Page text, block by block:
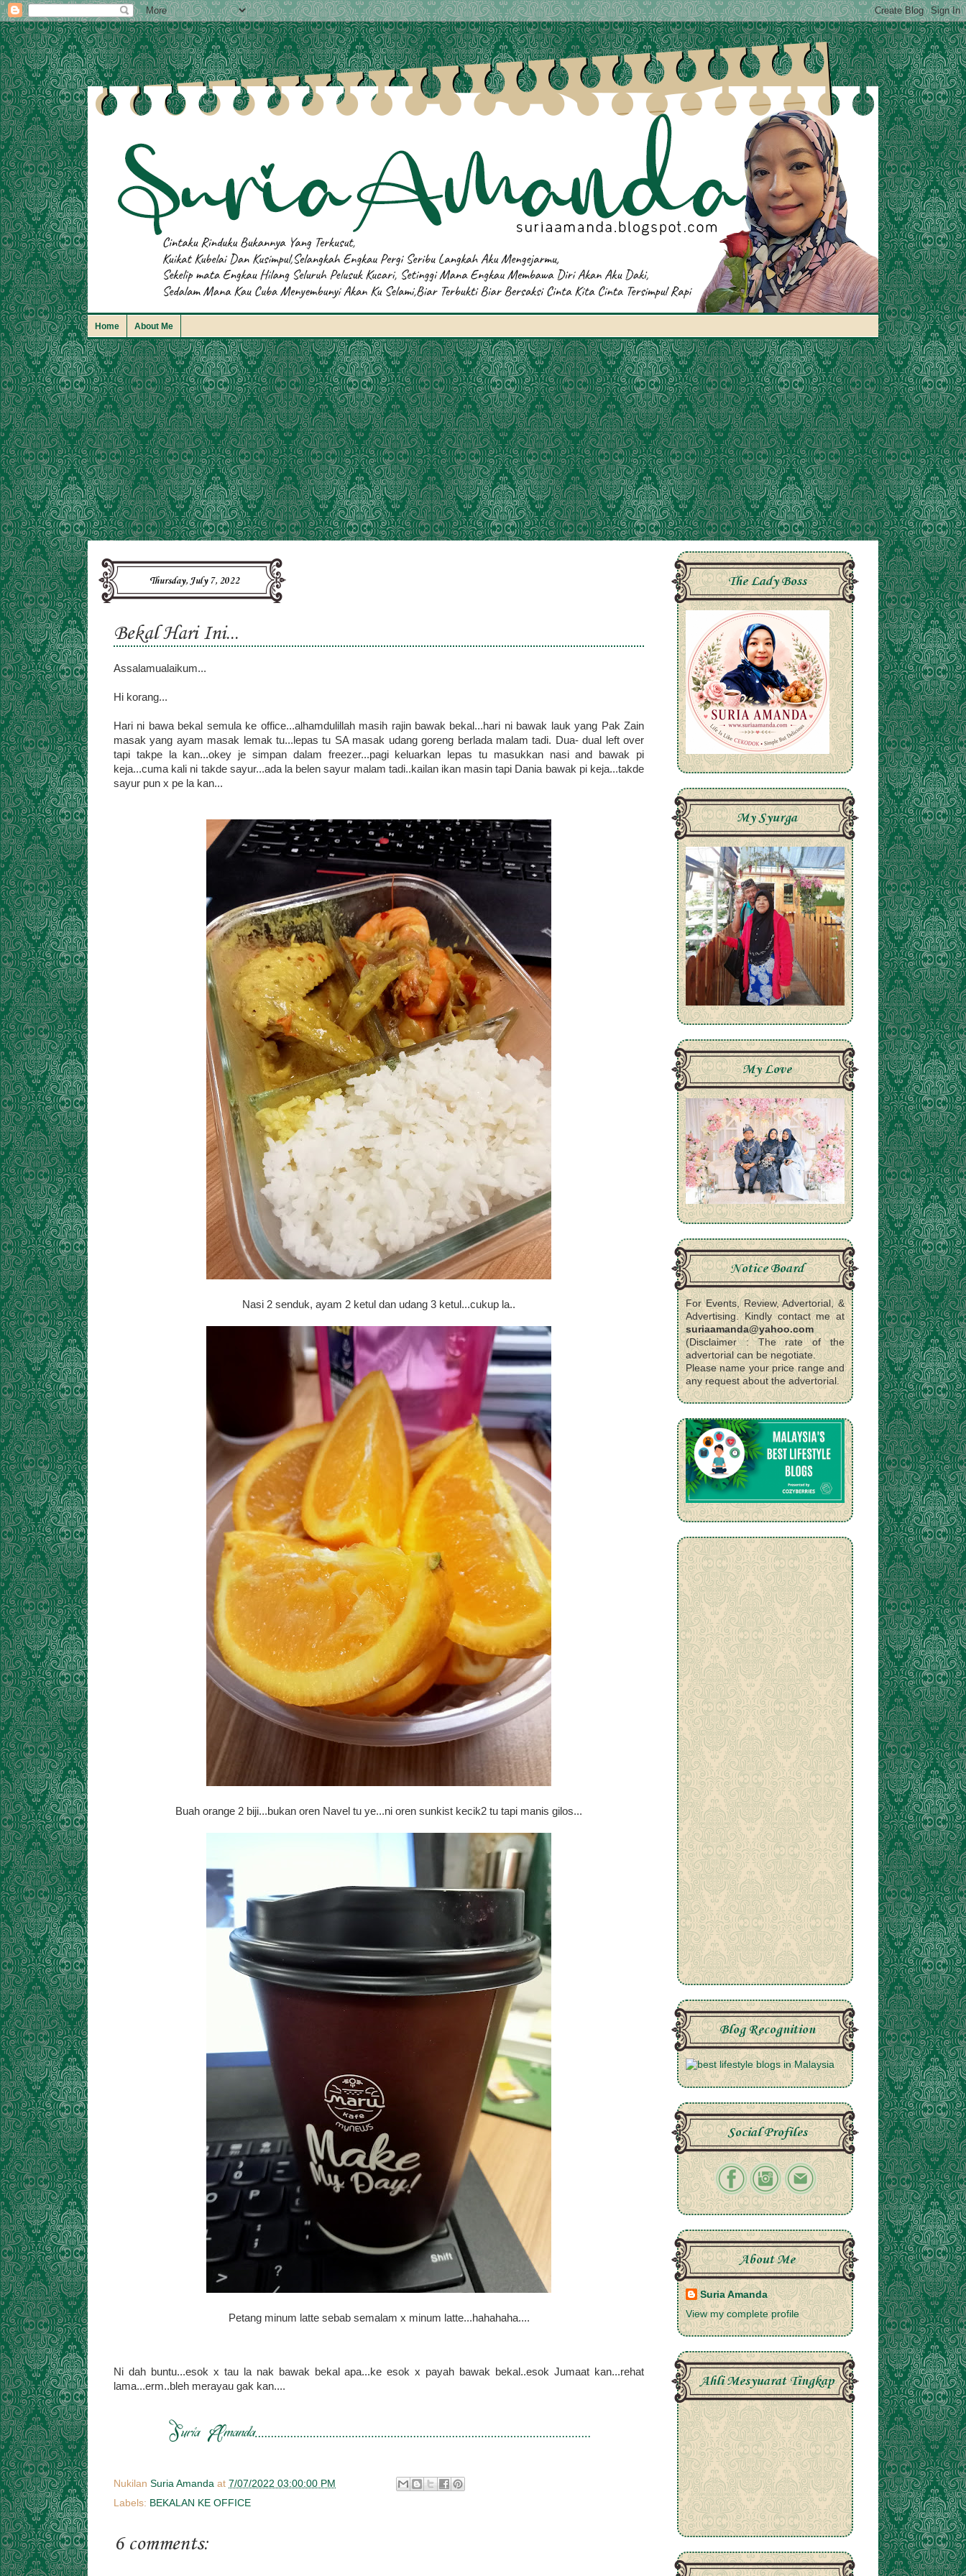
Home About Me
Thursday, July 7, 2022
Bekal Hari Ini...
Assalamualaikum...
Hi korang...
Hari ni bawa bekal semula ke office...alhamdulillah masih rajin bawak bekal...hari ni bawak lauk yang Pak Zain
masak yang ayam masak lemak tu...lepas tu SA masak udang goreng berlada malam tadi. Dua- dual left over
tapi takpe la kan...okey je simpan dalam freezer...pagi keluarkan lepas tu masukkan nasi and bawak pi
keja...cuma kali ni takde sayur...ada la belen sayur malam tadi..kailan ikan masin tapi Dania bawak pi keja...takde
sayur pun x pe la kan...
Nasi 2 senduk, ayam 2 ketul dan udang 3 ketul...cukup la..
Buah orange 2 biji...bukan oren Navel tu ye...ni oren sunkist kecik2 tu tapi manis gilos...
Petang minum latte sebab semalam x minum latte...hahahaha....
Ni dah buntu...esok x tau la nak bawak bekal apa...ke esok x payah bawak bekal..esok Jumaat kan...rehat
lama...erm..bleh merayau gak kan....
Nukilan Suria Amanda at 7/07/2022 03:00:00 PM
Labels: BEKALAN KE OFFICE
6 comments:
The Lady Boss
My Syurga
My Love
Notice Board
For Events, Review, Advertorial, &
Advertising. Kindly contact me at
suriaamanda@yahoo.com
(Disclaimer : The rate of the
advertorial can be negotiate.
Please name your price range and
any request about the advertorial.
Blog Recognition
Social Profiles
About Me
Suria Amanda
View my complete profile
Ahli Mesyuarat Tingkap